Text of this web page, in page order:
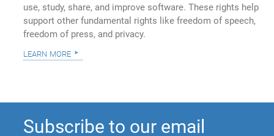
use, study, share, and improve software. These rights help
support other fundamental rights like freedom of speech,
freedom of press, and privacy.
learn more
Subscribe to our email